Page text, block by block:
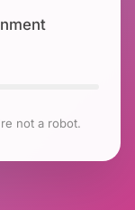
not a robot.